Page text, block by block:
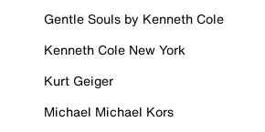
Gentle Souls by Kenneth Cole
Kenneth Cole New York
Kurt Geiger
Michael Michael Kors